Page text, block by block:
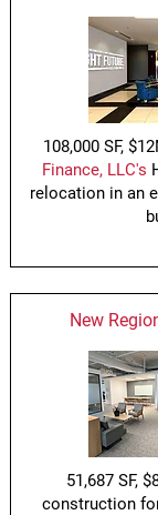
108,000 SF,
Finance, LLC's
relocation in an
New
51,687 SF,
construction